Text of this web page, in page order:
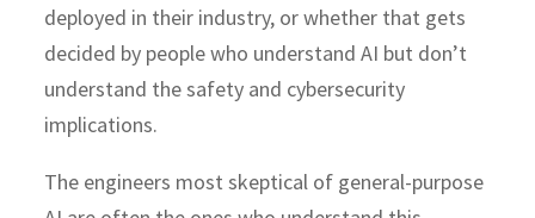
deployed in their industry, or whether that gets
decided by people who understand AI but don’t
understand the safety and cybersecurity
implications.
The engineers most skeptical of general-purpose